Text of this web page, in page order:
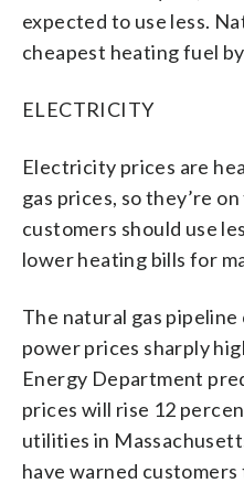
expected to use less.
cheapest heating fuel
ELECTRICITY
Electricity prices are
gas prices, so they’re
customers should use
lower heating bills for
The natural gas
power prices sharply
Energy Department
prices will rise 12
utilities in
have warned